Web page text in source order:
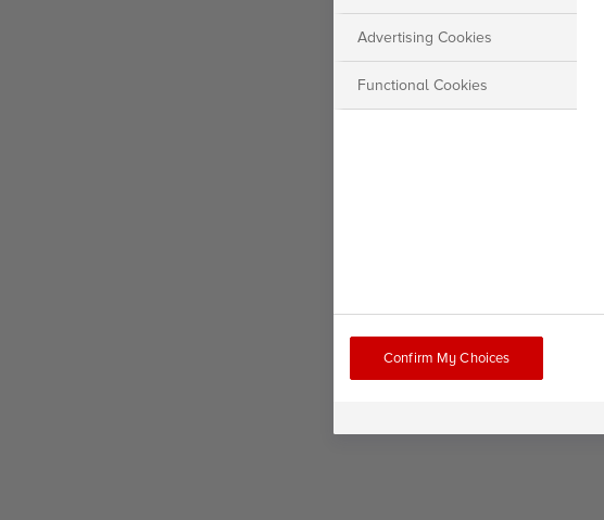
Advertising Cookies
Functional Cookies
Confirm My Choices